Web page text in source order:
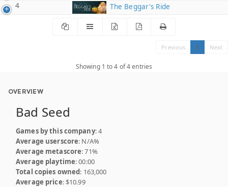
4
The Beggar's Ride
Previous 1 Next
Showing 1 to 4 of 4 entries
OVERVIEW
Bad Seed
Games by this company: 4
Average userscore: N/A%
Average metascore: 71%
Average playtime: 00:00
Total copies owned: 163,000
Average price: $10.99